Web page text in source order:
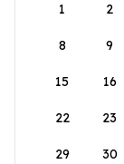
1
2
8 9
15 16
22 23
29 30